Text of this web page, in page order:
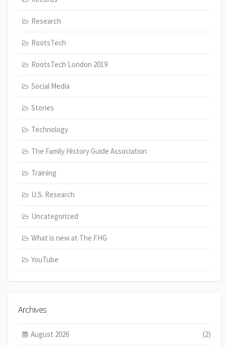
Research
RootsTech
RootsTech London 2019
Social Media
Stories
Technology
The Family History Guide Association
Training
U.S. Research
Uncategorized
What is new at The FHG
YouTube
Archives
August 2026 (2)